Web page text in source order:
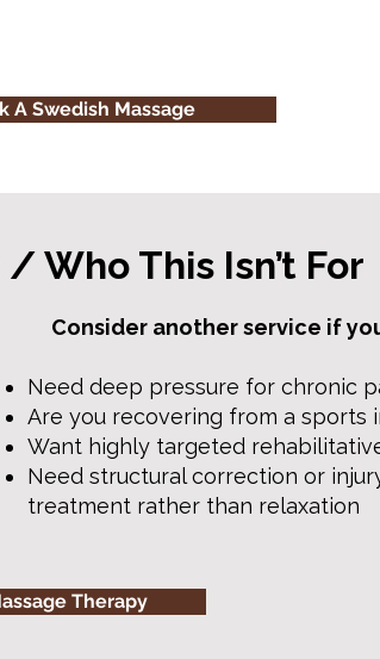
A Swedish Massage
Who This Isn’t For
Consider another service if
Need deep pressure for chronic
Are you recovering from a sports
Want highly targeted
Need structural correction or
treatment rather than relaxation
Therapy